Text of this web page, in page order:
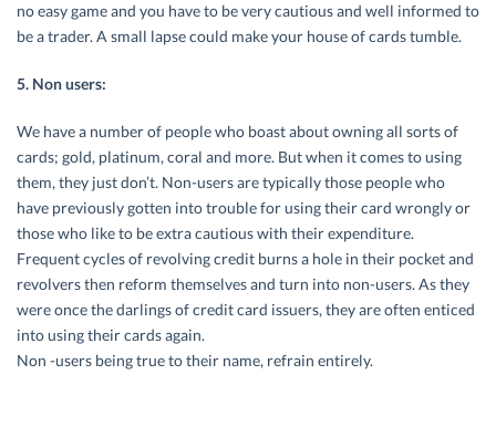
no easy game and you have to be very cautious and well informed to
be a trader. A small lapse could make your house of cards tumble.
5. Non users:
We have a number of people who boast about owning all sorts of
cards; gold, platinum, coral and more. But when it comes to using
them, they just don’t. Non-users are typically those people who
have previously gotten into trouble for using their card wrongly or
those who like to be extra cautious with their expenditure.
Frequent cycles of revolving credit burns a hole in their pocket and
revolvers then reform themselves and turn into non-users. As they
were once the darlings of credit card issuers, they are often enticed
into using their cards again.
Non -users being true to their name, refrain entirely.